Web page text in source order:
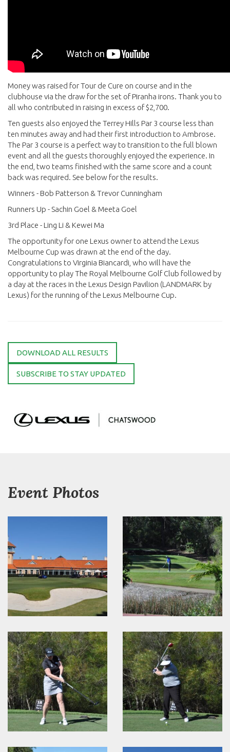
Money was raised for Tour de Cure on course and in the
clubhouse via the draw for the set of Piranha irons. Thank you to
all who contributed in raising in excess of $2,700.
Ten guests also enjoyed the Terrey Hills Par 3 course less than
ten minutes away and had their first introduction to Ambrose.
The Par 3 course is a perfect way to transition to the full blown
event and all the guests thoroughly enjoyed the experience. In
the end, two teams finished with the same score and a count
back was required. See below for the results.
Winners - Bob Patterson & Trevor Cunningham
Runners Up - Sachin Goel & Meeta Goel
3rd Place - Ling Li & Kewei Ma
The opportunity for one Lexus owner to attend the Lexus
Melbourne Cup was drawn at the end of the day.
Congratulations to Virginia Biancardi, who will have the
opportunity to play The Royal Melbourne Golf Club followed by
a day at the races in the Lexus Design Pavilion (LANDMARK by
Lexus) for the running of the Lexus Melbourne Cup.
DOWNLOAD ALL RESULTS
SUBSCRIBE TO STAY UPDATED
Event Photos